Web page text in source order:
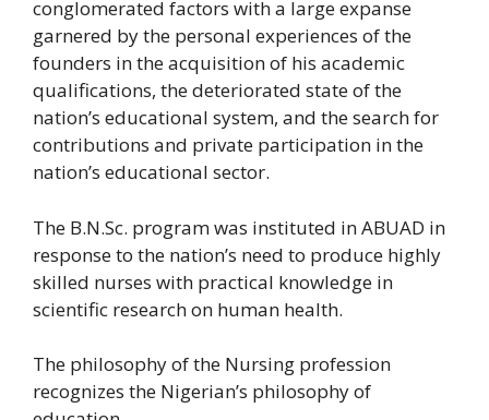
conglomerated factors with a large expanse
garnered by the personal experiences of the
founders in the acquisition of his academic
qualifications, the deteriorated state of the
nation’s educational system, and the search for
contributions and private participation in the
nation’s educational sector.
The B.N.Sc. program was instituted in ABUAD in
response to the nation’s need to produce highly
skilled nurses with practical knowledge in
scientific research on human health.
The philosophy of the Nursing profession
recognizes the Nigerian’s philosophy of